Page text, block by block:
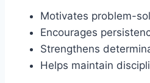
Motivates problem-
Encourages
Strengthens
Helps maintain